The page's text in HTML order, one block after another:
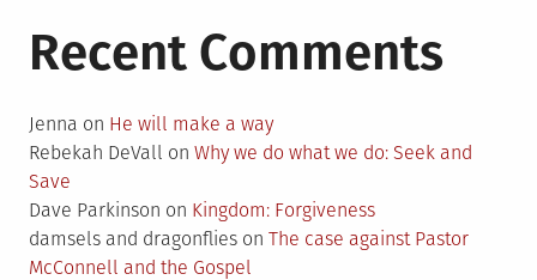
Recent Comments
Jenna on He will make a way
Rebekah DeVall on Why we do what we do: Seek and
Save
Dave Parkinson on Kingdom: Forgiveness
damsels and dragonflies on The case against Pastor
McConnell and the Gospel